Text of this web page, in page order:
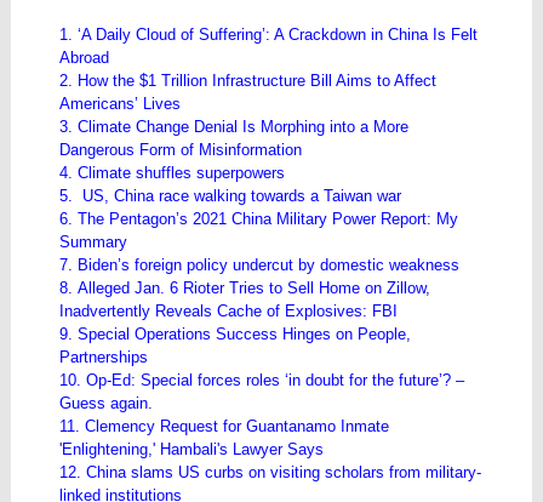
1. ‘A Daily Cloud of Suffering’: A Crackdown in China Is Felt
Abroad
2. How the $1 Trillion Infrastructure Bill Aims to Affect
Americans’ Lives
3. Climate Change Denial Is Morphing into a More
Dangerous Form of Misinformation
4. Climate shuffles superpowers
5. US, China race walking towards a Taiwan war
6. The Pentagon’s 2021 China Military Power Report: My
Summary
7. Biden’s foreign policy undercut by domestic weakness
8. Alleged Jan. 6 Rioter Tries to Sell Home on Zillow,
Inadvertently Reveals Cache of Explosives: FBI
9. Special Operations Success Hinges on People,
Partnerships
10. Op-Ed: Special forces roles ‘in doubt for the future’? –
Guess again.
11. Clemency Request for Guantanamo Inmate
'Enlightening,' Hambali's Lawyer Says
12. China slams US curbs on visiting scholars from military-
linked institutions